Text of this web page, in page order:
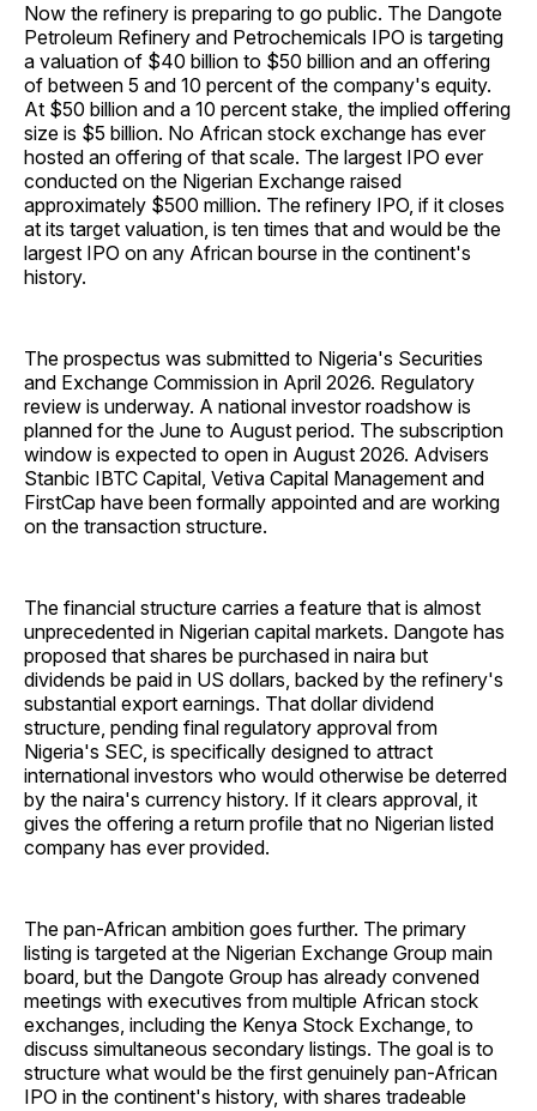
Now the refinery is preparing to go public. The Dangote
Petroleum Refinery and Petrochemicals IPO is targeting
a valuation of $40 billion to $50 billion and an offering
of between 5 and 10 percent of the company's equity.
At $50 billion and a 10 percent stake, the implied offering
size is $5 billion. No African stock exchange has ever
hosted an offering of that scale. The largest IPO ever
conducted on the Nigerian Exchange raised
approximately $500 million. The refinery IPO, if it closes
at its target valuation, is ten times that and would be the
largest IPO on any African bourse in the continent's
history.
The prospectus was submitted to Nigeria's Securities
and Exchange Commission in April 2026. Regulatory
review is underway. A national investor roadshow is
planned for the June to August period. The subscription
window is expected to open in August 2026. Advisers
Stanbic IBTC Capital, Vetiva Capital Management and
FirstCap have been formally appointed and are working
on the transaction structure.
The financial structure carries a feature that is almost
unprecedented in Nigerian capital markets. Dangote has
proposed that shares be purchased in naira but
dividends be paid in US dollars, backed by the refinery's
substantial export earnings. That dollar dividend
structure, pending final regulatory approval from
Nigeria's SEC, is specifically designed to attract
international investors who would otherwise be deterred
by the naira's currency history. If it clears approval, it
gives the offering a return profile that no Nigerian listed
company has ever provided.
The pan-African ambition goes further. The primary
listing is targeted at the Nigerian Exchange Group main
board, but the Dangote Group has already convened
meetings with executives from multiple African stock
exchanges, including the Kenya Stock Exchange, to
discuss simultaneous secondary listings. The goal is to
structure what would be the first genuinely pan-African
IPO in the continent's history, with shares tradeable